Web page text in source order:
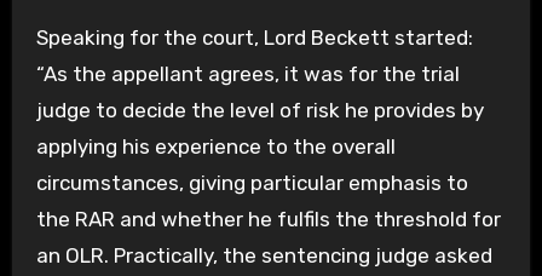
Speaking for the court, Lord Beckett started:
“As the appellant agrees, it was for the trial
judge to decide the level of risk he provides by
applying his experience to the overall
circumstances, giving particular emphasis to
the RAR and whether he fulfils the threshold for
an OLR. Practically, the sentencing judge asked